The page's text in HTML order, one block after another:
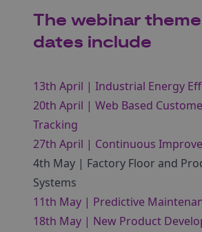
The webinar
dates include
13th April | Industrial Energy
20th April | Web Based
Tracking
27th April | Continuous
4th May | Factory Floor and
Systems
11th May | Predictive
18th May | New Product